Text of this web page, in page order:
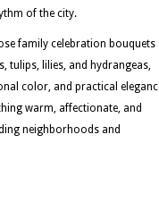
of the city.
family celebration bouquets
tulips, lilies, and hydrangeas,
color, and practical
warm, affectionate, and
neighborhoods and